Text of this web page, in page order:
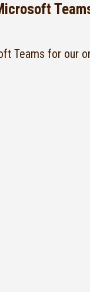
Teams for our